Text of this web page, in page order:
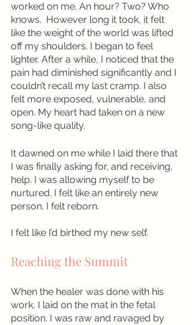
worked on me. An hour? Two? Who
knows.  However long it took, it felt
like the weight of the world was lifted
off my shoulders. I began to feel
lighter. After a while, I noticed that the
pain had diminished significantly and I
couldn’t recall my last cramp. I also
felt more exposed, vulnerable, and
open. My heart had taken on a new
song-like quality.
It dawned on me while I laid there that
I was finally asking for, and receiving,
help. I was allowing myself to be
nurtured. I felt like an entirely new
person. I felt reborn.
I felt like I’d birthed my new self.
Reaching the Summit
When the healer was done with his
work, I laid on the mat in the fetal
position. I was raw and ravaged by